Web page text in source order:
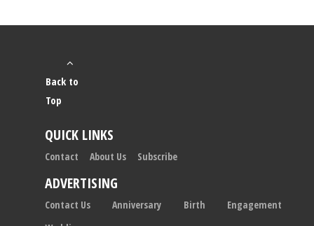
Back to
Top
QUICK LINKS
Contact About Us Subscribe
ADVERTISING
Contact Us Anniversary Birth
Engagement